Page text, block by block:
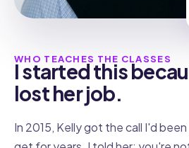
WHO TEACHES THE CLASSES
I started this
lost her job.
In 2015, Kelly got the call I'd